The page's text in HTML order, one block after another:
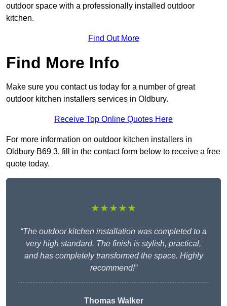
outdoor space with a professionally installed outdoor
kitchen.
Find Out More
Find More Info
Make sure you contact us today for a number of great
outdoor kitchen installers services in Oldbury.
Receive Top Online Quotes Here
For more information on outdoor kitchen installers in
Oldbury B69 3, fill in the contact form below to receive a free
quote today.
★★★★★
“The outdoor kitchen installation was completed to a
very high standard. The finish is stylish, practical,
and has completely transformed the space. Highly
recommend!”
Thomas Walker